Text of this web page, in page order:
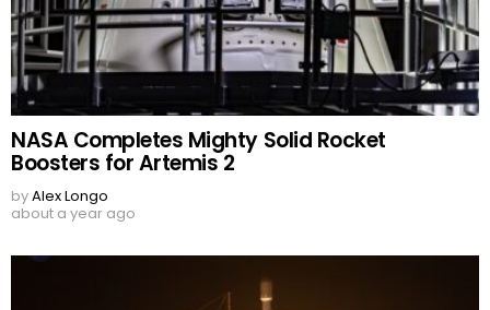
NASA Completes Mighty Solid Rocket
Boosters for Artemis 2
byAlex Longo
about a year ago